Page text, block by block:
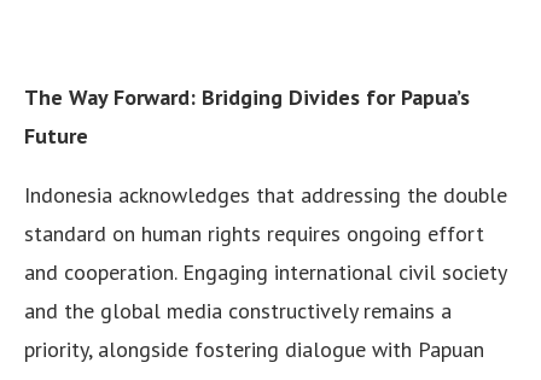
The Way Forward: Bridging Divides for Papua’s
Future
Indonesia acknowledges that addressing the double
standard on human rights requires ongoing effort
and cooperation. Engaging international civil society
and the global media constructively remains a
priority, alongside fostering dialogue with Papuan